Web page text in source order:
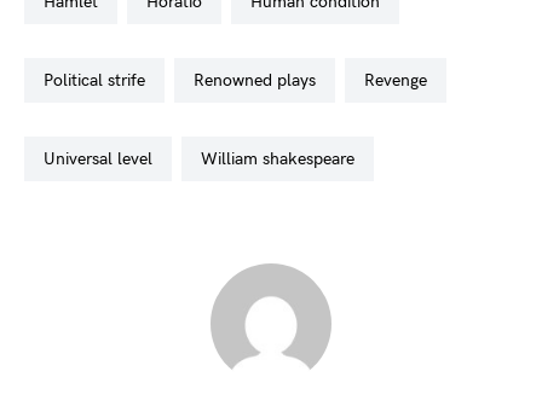
political strife renowned plays revenge
universal level william shakespeare